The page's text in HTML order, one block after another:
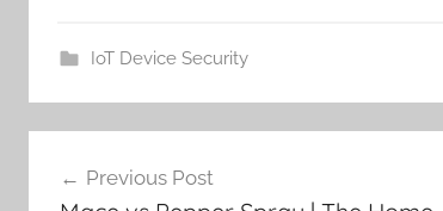
IoT Device Security
navigation
Previous Post